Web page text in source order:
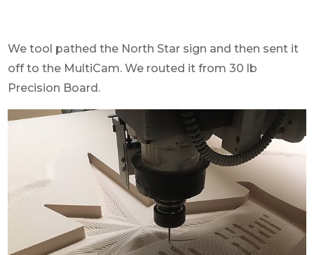
We tool pathed the North Star sign and then sent it
off to the MultiCam. We routed it from 30 lb
Precision Board.